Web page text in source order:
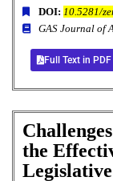
DOI: 10.5281/
GAS Journal of
Full Text in PDF
the